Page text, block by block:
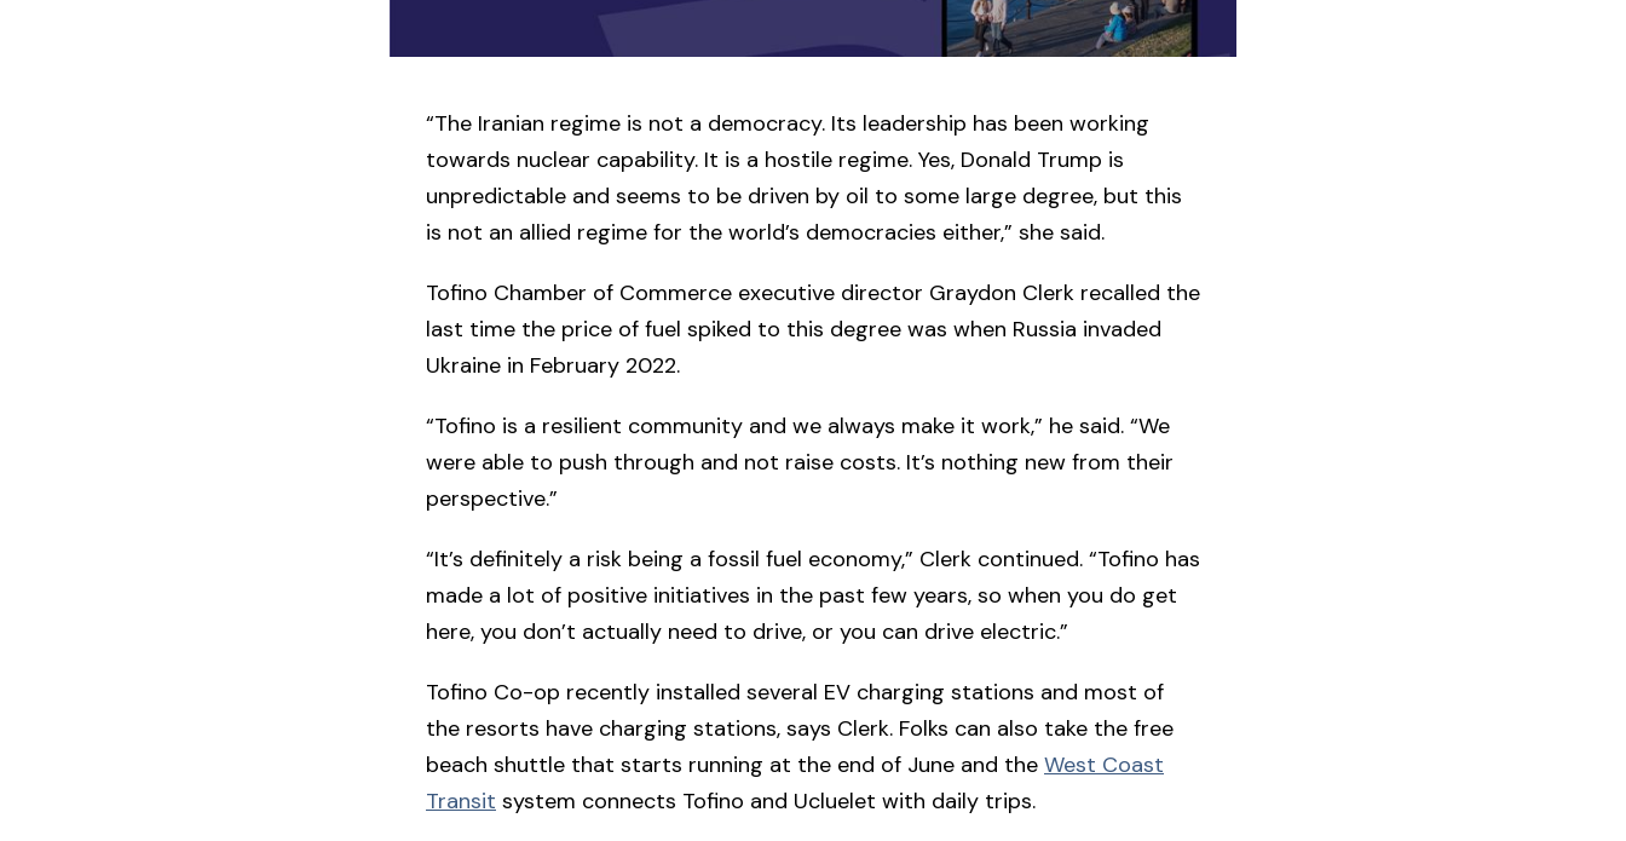
“The Iranian regime is not a democracy. Its leadership has been working
towards nuclear capability. It is a hostile regime. Yes, Donald Trump is
unpredictable and seems to be driven by oil to some large degree, but this
is not an allied regime for the world’s democracies either,” she said.
Tofino Chamber of Commerce executive director Graydon Clerk recalled the
last time the price of fuel spiked to this degree was when Russia invaded
Ukraine in February 2022.
“Tofino is a resilient community and we always make it work,” he said. “We
were able to push through and not raise costs. It’s nothing new from their
perspective.”
“It’s definitely a risk being a fossil fuel economy,” Clerk continued. “Tofino has
made a lot of positive initiatives in the past few years, so when you do get
here, you don’t actually need to drive, or you can drive electric.”
Tofino Co-op recently installed several EV charging stations and most of
the resorts have charging stations, says Clerk. Folks can also take the free
beach shuttle that starts running at the end of June and the West Coast
Transit system connects Tofino and Ucluelet with daily trips.